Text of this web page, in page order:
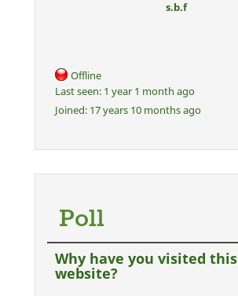
s.b.f
Offline
Last seen: 1 year 1 month ago
Joined: 17 years 10 months ago
Poll
Why have you visited this
website?